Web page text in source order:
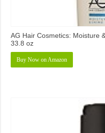
AG Hair Cosmetics: Moisture
33.8 oz
Buy Now on Amazon